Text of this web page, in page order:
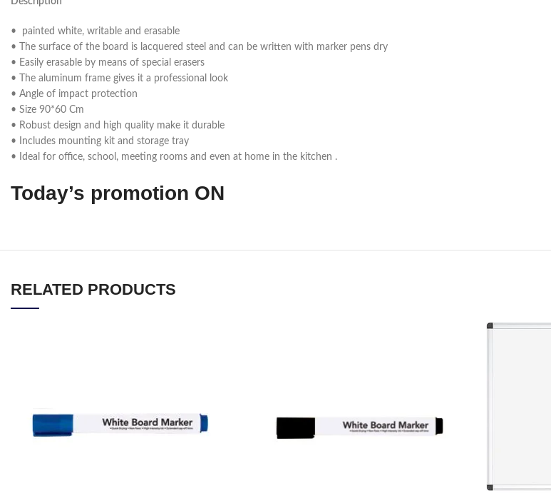
• painted white, writable and erasable
• The surface of the board is lacquered steel and can be written with marker pens dry
• Easily erasable by means of special erasers
• The aluminum frame gives it a professional look
• Angle of impact protection
• Size 90*60 Cm
• Robust design and high quality make it durable
• Includes mounting kit and storage tray
• Ideal for office, school, meeting rooms and even at home in the kitchen .
Today’s promotion ON
RELATED PRODUCTS